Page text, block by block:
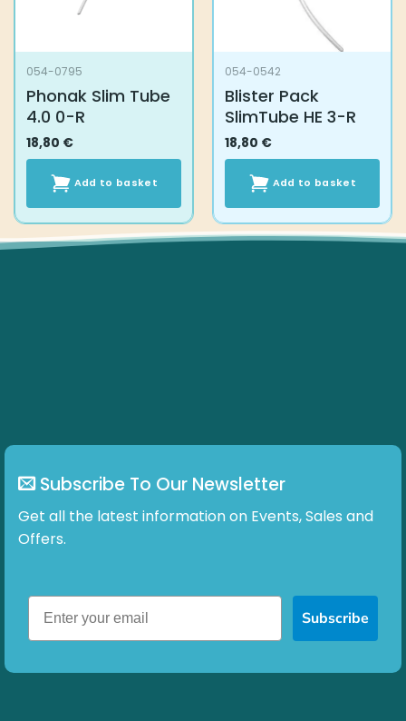
054-0795
Phonak Slim Tube
4.0 0-R
18,80 €
Add to basket
054-0542
Blister Pack
SlimTube HE 3-R
18,80 €
Add to basket
Subscribe To Our Newsletter
Get all the latest information on Events, Sales and
Offers.
Subscribe